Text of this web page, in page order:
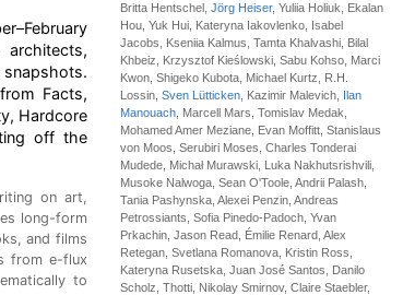
snapshots.
Facts,
Hardcore
off the
on art,
long-form
and films
from e-flux
to
Britta Hentschel, Jörg Heiser, Yuliia Holiuk, Ekalan
Hou, Yuk Hui, Kateryna Iakovlenko, Isabel
Jacobs, Kseniia Kalmus, Tamta Khalvashi, Bilal
Khbeiz, Krzysztof Kieślowski, Sabu Kohso, Marci
Kwon, Shigeko Kubota, Michael Kurtz, R.H.
Lossin, Sven Lütticken, Kazimir Malevich, Ilan
Manouach, Marcell Mars, Tomislav Medak,
Mohamed Amer Meziane, Evan Moffitt, Stanislaus
von Moos, Serubiri Moses, Charles Tonderai
Mudede, Michał Murawski, Luka Nakhutsrishvili,
Musoke Nalwoga, Sean O'Toole, Andrii Palash,
Tania Pashynska, Alexei Penzin, Andreas
Petrossiants, Sofia Pinedo-Padoch, Yvan
Prkachin, Jason Read, Émilie Renard, Alex
Retegan, Svetlana Romanova, Kristin Ross,
Kateryna Rusetska, Juan José Santos, Danilo
Scholz, Thotti, Nikolay Smirnov, Claire Staebler,